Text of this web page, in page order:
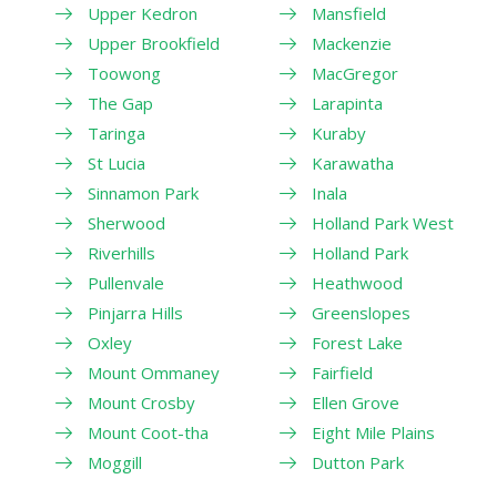
Upper Kedron
Upper Brookfield
Toowong
The Gap
Taringa
St Lucia
Sinnamon Park
Sherwood
Riverhills
Pullenvale
Pinjarra Hills
Oxley
Mount Ommaney
Mount Crosby
Mount Coot-tha
Moggill
Mansfield
Mackenzie
MacGregor
Larapinta
Kuraby
Karawatha
Inala
Holland Park West
Holland Park
Heathwood
Greenslopes
Forest Lake
Fairfield
Ellen Grove
Eight Mile Plains
Dutton Park